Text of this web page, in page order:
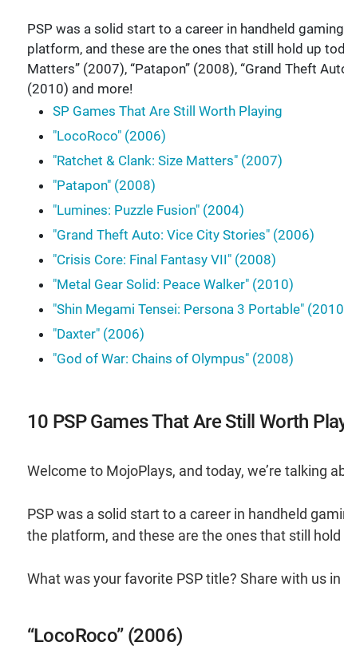
PSP was a solid start to a career in handheld
platform, and these are the ones that still hold up
Matters” (2007), “Patapon” (2008), “Grand Theft
(2010) and more!
SP Games That Are Still Worth Playing
"LocoRoco" (2006)
"Ratchet & Clank: Size Matters" (2007)
"Patapon" (2008)
"Lumines: Puzzle Fusion" (2004)
"Grand Theft Auto: Vice City Stories" (2006)
"Crisis Core: Final Fantasy VII" (2008)
"Metal Gear Solid: Peace Walker" (2010)
"Shin Megami Tensei: Persona 3 Portable"
"Daxter" (2006)
"God of War: Chains of Olympus" (2008)
10 PSP Games That Are Still Worth
Welcome to MojoPlays, and today, we’re talking
PSP was a solid start to a career in handheld
the platform, and these are the ones that still hold
What was your favorite PSP title? Share with us
“LocoRoco” (2006)